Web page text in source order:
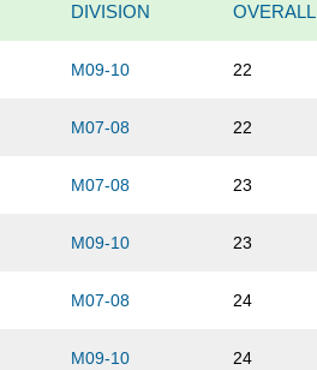
DIVISION OVERALL
M09-10 22
M07-08 22
M07-08 23
M09-10 23
M07-08 24
M09-10 24